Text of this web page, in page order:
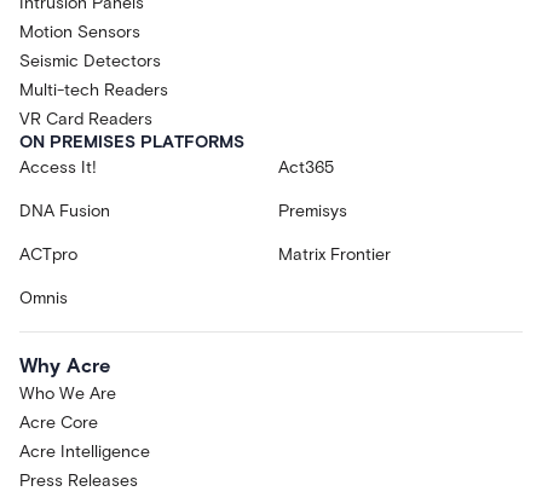
Motion Sensors
Seismic Detectors
Multi-tech Readers
VR Card Readers
ON PREMISES PLATFORMS
Access It!
Act365
DNA Fusion Premisys
ACTpro Matrix Frontier
Omnis
Why Acre
Who We Are
Acre Core
Acre Intelligence
Press Releases